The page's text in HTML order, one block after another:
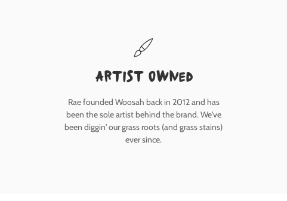
Artist owned
Rae founded Woosah back in 2012 and has
been the sole artist behind the brand. We've
been diggin' our grass roots (and grass stains)
ever since.